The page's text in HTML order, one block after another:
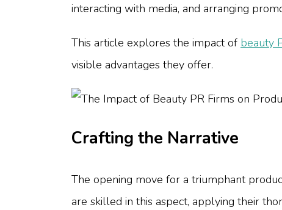
interacting with media, and arranging
This article explores the impact of beauty
visible advantages they offer.
Crafting the Narrative
The opening move for a triumphant
are skilled in this aspect, applying their